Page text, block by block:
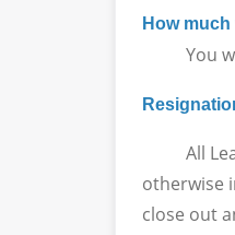
How
You will
All
otherwise
close out